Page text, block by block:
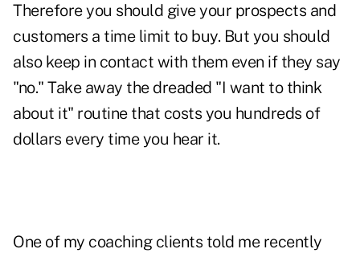
Therefore you should give your prospects and
customers a time limit to buy. But you should
also keep in contact with them even if they say
"no." Take away the dreaded "I want to think
about it" routine that costs you hundreds of
dollars every time you hear it.
One of my coaching clients told me recently